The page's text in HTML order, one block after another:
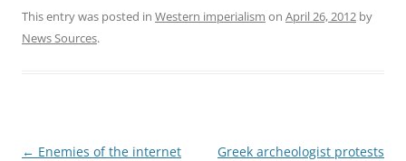
This entry was posted in Western imperialism on April 26, 2012 by
News Sources.
Post
← Enemies of the internet
Greek archeologist protests